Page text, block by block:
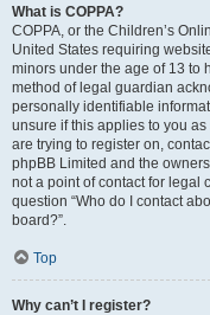
What is COPPA?
COPPA, or the Children’s
United States requiring
minors under the age of 13 to
method of legal guardian
personally identifiable
unsure if this applies to you
are trying to register on,
phpBB Limited and the
not a point of contact for legal
question “Who do I contact
board?”.
Top
Why can’t I register?